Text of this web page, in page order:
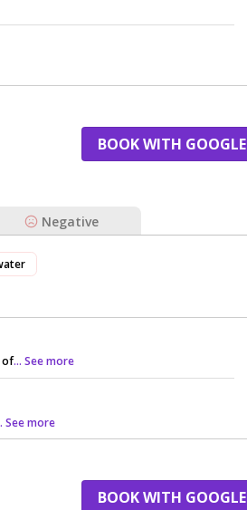
BOOK WITH GOOGLE
Negative
of... See more
See more
BOOK WITH GOOGLE